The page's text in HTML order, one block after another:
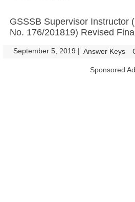
GSSSB Supervisor Instructor
No. 176/201819) Revised
September 5, 2019 | Answer Keys
Sponsored